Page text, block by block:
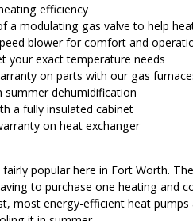
efficiency
a modulating gas valve to help
blower for comfort and
your exact temperature needs
on parts with our gas
summer dehumidification
a fully insulated cabinet
on heat exchanger
fairly popular here in Fort Worth.
to purchase one heating and
most energy-efficient heat